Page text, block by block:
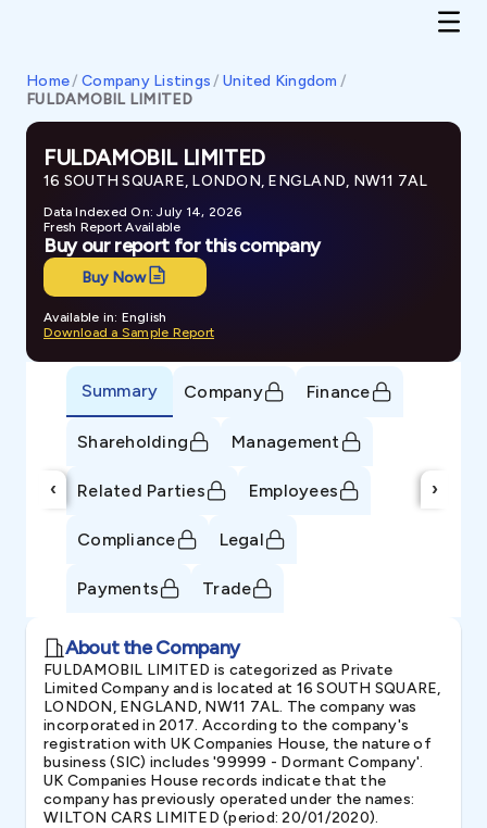
Home/ Company Listings / United Kingdom /
FULDAMOBIL LIMITED
FULDAMOBIL LIMITED
16 SOUTH SQUARE, LONDON, ENGLAND, NW11 7AL
Data Indexed On: July 14, 2026
Fresh Report Available
Buy our report for this company
Buy Now
Available in: English
Download a Sample Report
‹
Summary Company Finance
Shareholding Management
Related Parties Employees
Compliance Legal
Payments Trade
›
About the Company
FULDAMOBIL LIMITED is categorized as Private
Limited Company and is located at 16 SOUTH SQUARE,
LONDON, ENGLAND, NW11 7AL. The company was
incorporated in 2017. According to the company's
registration with UK Companies House, the nature of
business (SIC) includes '99999 - Dormant Company'.
UK Companies House records indicate that the
company has previously operated under the names:
WILTON CARS LIMITED (period: 20/01/2020).